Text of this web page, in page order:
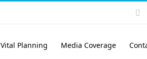
Vital Planning Media Coverage